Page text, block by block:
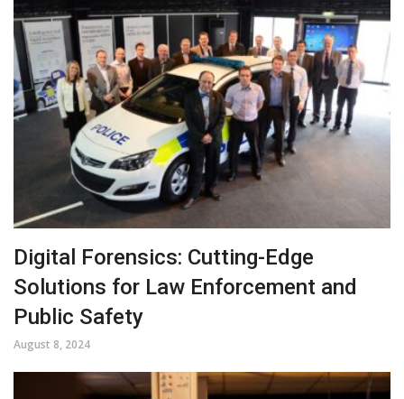
Digital Forensics: Cutting-Edge
Solutions for Law Enforcement and
Public Safety
August 8, 2024